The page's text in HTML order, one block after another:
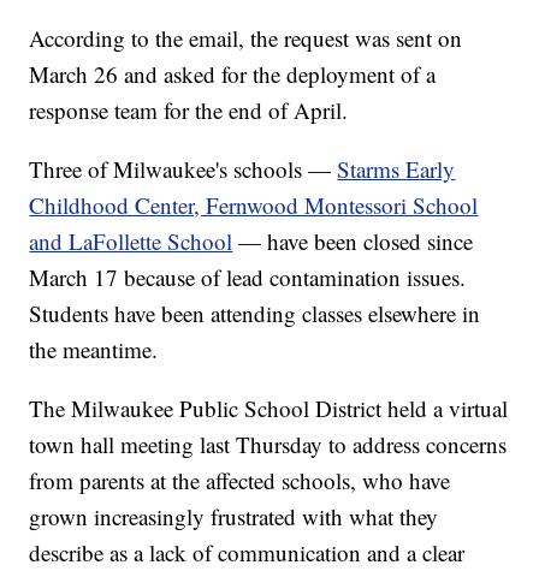
According to the email, the request was sent on
March 26 and asked for the deployment of a
response team for the end of April.
Three of Milwaukee's schools —Starms Early
Childhood Center, Fernwood Montessori School
and LaFollette School — have been closed since
March 17 because of lead contamination issues.
Students have been attending classes elsewhere in
the meantime.
The Milwaukee Public School District held a virtual
town hall meeting last Thursday to address concerns
from parents at the affected schools, who have
grown increasingly frustrated with what they
describe as a lack of communication and a clear